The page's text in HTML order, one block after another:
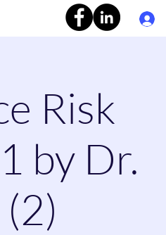
Risk
by Dr.